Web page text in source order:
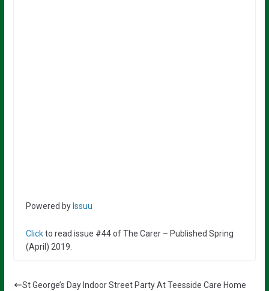
Powered by Issuu
Clickto read issue #44 of The Carer – Published Spring
(April) 2019.
St George’s Day Indoor Street Party At Teesside Care Home